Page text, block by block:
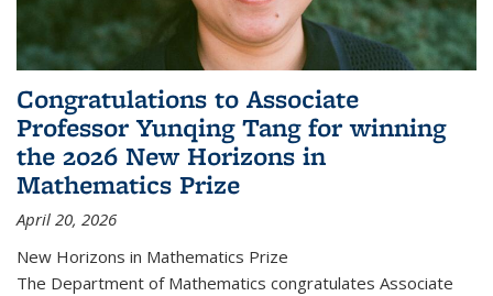
Congratulations to Associate
Professor Yunqing Tang for winning
the 2026 New Horizons in
Mathematics Prize
April 20, 2026
New Horizons in Mathematics Prize
The Department of Mathematics congratulates Associate